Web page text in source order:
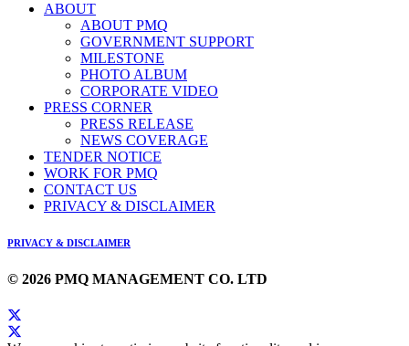
ABOUT
ABOUT PMQ
GOVERNMENT SUPPORT
MILESTONE
PHOTO ALBUM
CORPORATE VIDEO
PRESS CORNER
PRESS RELEASE
NEWS COVERAGE
TENDER NOTICE
WORK FOR PMQ
CONTACT US
PRIVACY & DISCLAIMER
PRIVACY & DISCLAIMER
© 2026 PMQ MANAGEMENT CO. LTD